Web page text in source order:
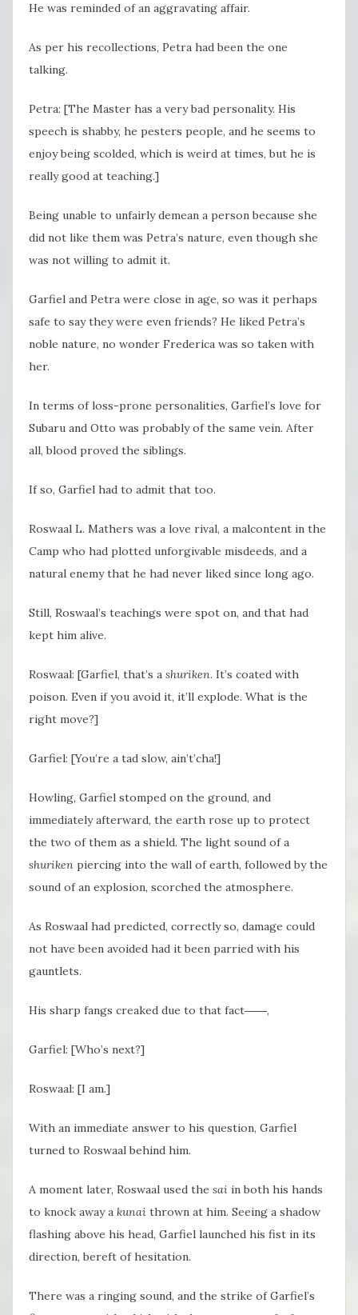
He was reminded of an aggravating affair.
As per his recollections, Petra had been the one
talking.
Petra: [The Master has a very bad personality. His
speech is shabby, he pesters people, and he seems to
enjoy being scolded, which is weird at times, but he is
really good at teaching.]
Being unable to unfairly demean a person because she
did not like them was Petra’s nature, even though she
was not willing to admit it.
Garfiel and Petra were close in age, so was it perhaps
safe to say they were even friends? He liked Petra’s
noble nature, no wonder Frederica was so taken with
her.
In terms of loss-prone personalities, Garfiel’s love for
Subaru and Otto was probably of the same vein. After
all, blood proved the siblings.
If so, Garfiel had to admit that too.
Roswaal L. Mathers was a love rival, a malcontent in the
Camp who had plotted unforgivable misdeeds, and a
natural enemy that he had never liked since long ago.
Still, Roswaal’s teachings were spot on, and that had
kept him alive.
Roswaal: [Garfiel, that’s a shuriken. It’s coated with
poison. Even if you avoid it, it’ll explode. What is the
right move?]
Garfiel: [You’re a tad slow, ain’t’cha!]
Howling, Garfiel stomped on the ground, and
immediately afterward, the earth rose up to protect
the two of them as a shield. The light sound of a
shuriken piercing into the wall of earth, followed by the
sound of an explosion, scorched the atmosphere.
As Roswaal had predicted, correctly so, damage could
not have been avoided had it been parried with his
gauntlets.
His sharp fangs creaked due to that fact――,
Garfiel: [Who’s next?]
Roswaal: [I am.]
With an immediate answer to his question, Garfiel
turned to Roswaal behind him.
A moment later, Roswaal used the sai in both his hands
to knock away a kunai thrown at him. Seeing a shadow
flashing above his head, Garfiel launched his fist in its
direction, bereft of hesitation.
There was a ringing sound, and the strike of Garfiel’s